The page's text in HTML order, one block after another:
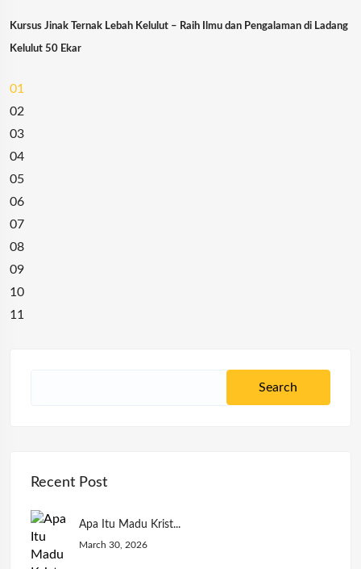
Kursus Jinak Ternak Lebah Kelulut – Raih Ilmu dan Pengalaman di Ladang
Kelulut 50 Ekar
01
02
03
04
05
06
07
08
09
10
11
Recent Post
Apa Itu Madu Krist...
March 30, 2026